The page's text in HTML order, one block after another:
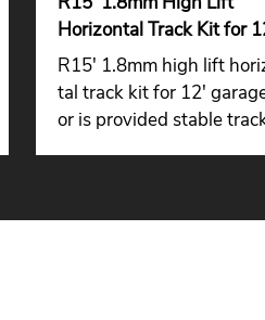
Horizontal Track Kit for
Garage Door for
R15' 1.8mm high lift
tal track kit for 12'
or is provided stable track